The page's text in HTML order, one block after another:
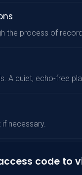
the process of
A quiet, echo-free
necessary.
code to